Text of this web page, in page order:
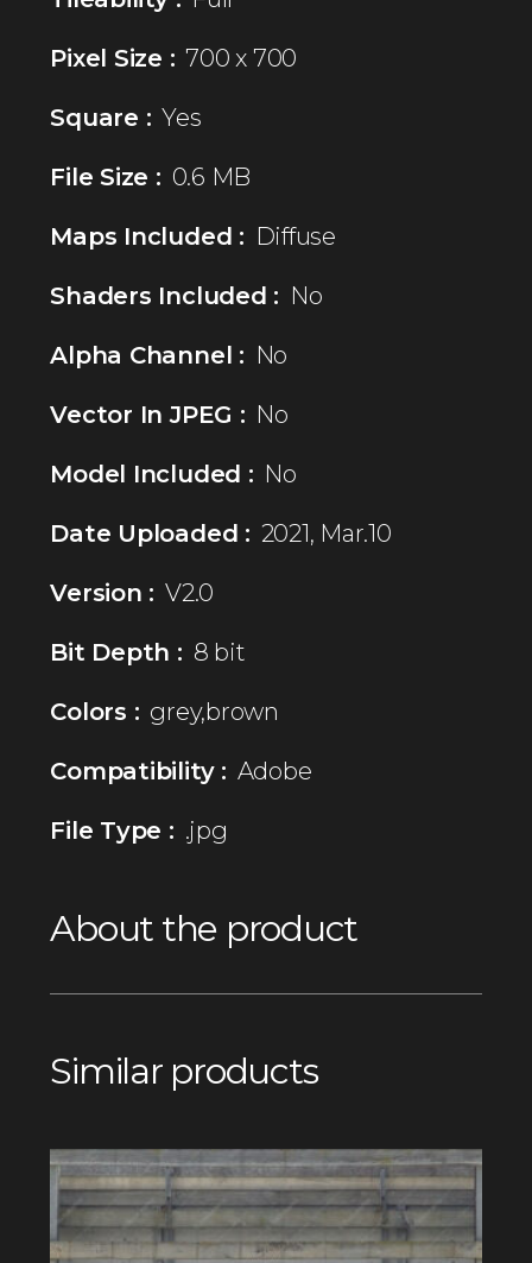
Pixel Size : 700 x 700
Square : Yes
File Size : 0.6 MB
Maps Included : Diffuse
Shaders Included : No
Alpha Channel : No
Vector In JPEG : No
Model Included : No
Date Uploaded : 2021, Mar.10
Version : V2.0
Bit Depth : 8 bit
Colors : grey,brown
Compatibility : Adobe
File Type : .jpg
About the product
Similar products